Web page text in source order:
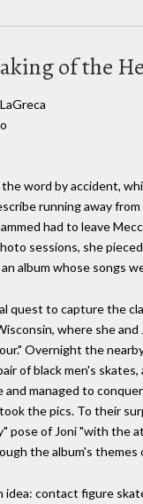
of the
word by accident,
running away from
had to leave
sessions, she
album whose songs
quest to capture the
where she
Overnight the
of black men's
and managed to
the pics. To their
pose of Joni "with the
the album's themes
idea: contact figure